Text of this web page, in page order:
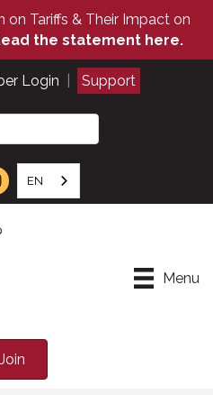
on Tariffs & Their Impact on
the statement here.
Login Support
EN
Menu
Join